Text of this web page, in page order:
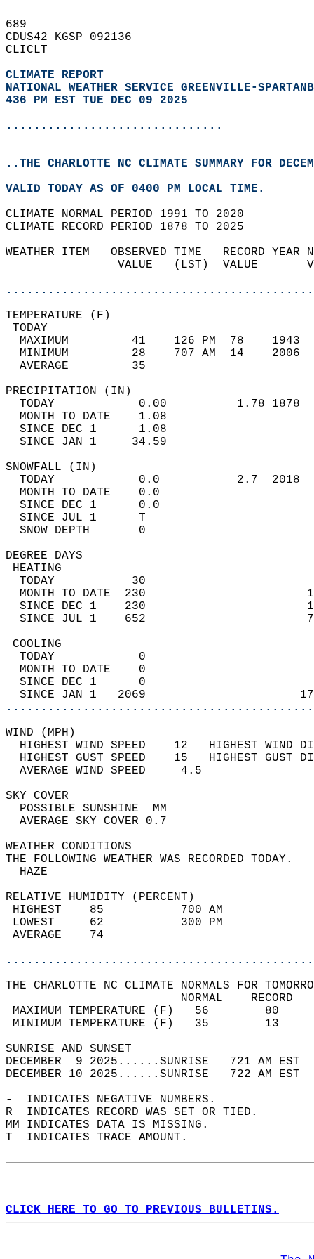
689
CDUS42 KGSP 092136
CLICLT
CLIMATE REPORT
NATIONAL WEATHER SERVICE GREENVILLE-
436 PM EST TUE DEC 09 2025
...............................
..THE CHARLOTTE NC CLIMATE SUMMARY FOR
VALID TODAY AS OF 0400 PM LOCAL TIME.
CLIMATE NORMAL PERIOD 1991 TO 2020
CLIMATE RECORD PERIOD 1878 TO 2025
WEATHER ITEM   OBSERVED TIME   RECORD
VALUE   (LST)  VALUE
MAXIMUM         41    126 PM  78
MINIMUM         28    707 AM  14
AVERAGE         35
TODAY            0.00          1.78
MONTH TO DATE    1.08
SINCE DEC 1      1.08
SINCE JAN 1     34.59
TODAY            0.0           2.7
MONTH TO DATE    0.0
SINCE DEC 1      0.0
SINCE JUL 1      T
SNOW DEPTH
DEGREE
TODAY           30
MONTH TO DATE  230
SINCE DEC 1    230
SINCE JUL 1    652
TODAY            0
MONTH TO DATE    0
SINCE DEC 1      0
SINCE JAN 1   2069
WIND
HIGHEST WIND SPEED    12   HIGHEST
HIGHEST GUST SPEED    15   HIGHEST
AVERAGE WIND
SKY
POSSIBLE
AVERAGE SKY
WEATHER
THE FOLLOWING WEATHER
RELATIVE HUMIDITY (PERCENT)
HIGHEST    85
LOWEST     62
THE CHARLOTTE NC CLIMATE NORMALS FOR
MAXIMUM TEMPERATURE
MINIMUM TEMPERATURE
SUNRISE
DECEMBER  9 2025......SUNRISE   721 AM
DECEMBER 10 2025......SUNRISE   722 AM
-  INDICATES NEGATIVE NUMBERS.
R  INDICATES RECORD WAS SET OR TIED.
MM INDICATES DATA IS MISSING.
T  INDICATES TRACE AMOUNT.
CLICK HERE TO GO TO PREVIOUS BULLETINS.